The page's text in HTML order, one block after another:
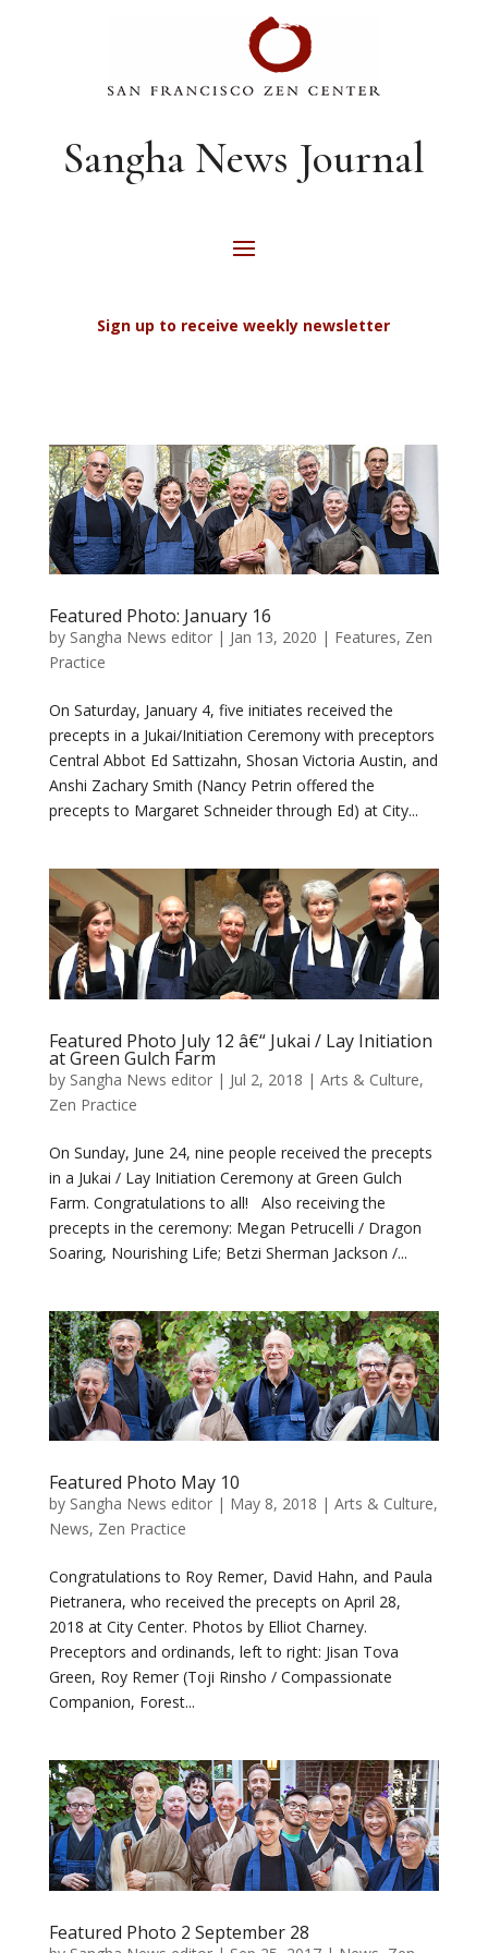
Sangha News Journal
Sign up to receive weekly newsletter
Featured Photo: January 16
by Sangha News editor| Jan 13, 2020 | Features, Zen
Practice
On Saturday, January 4, five initiates received the
precepts in a Jukai/Initiation Ceremony with preceptors
Central Abbot Ed Sattizahn, Shosan Victoria Austin, and
Anshi Zachary Smith (Nancy Petrin offered the
precepts to Margaret Schneider through Ed) at City...
Featured Photo July 12 â€“ Jukai / Lay Initiation
at Green Gulch Farm
by Sangha News editor| Jul 2, 2018 | Arts & Culture,
Zen Practice
On Sunday, June 24, nine people received the precepts
in a Jukai / Lay Initiation Ceremony at Green Gulch
Farm. Congratulations to all! Also receiving the
precepts in the ceremony: Megan Petrucelli / Dragon
Soaring, Nourishing Life; Betzi Sherman Jackson /...
Featured Photo May 10
by Sangha News editor| May 8, 2018 | Arts & Culture,
News, Zen Practice
Congratulations to Roy Remer, David Hahn, and Paula
Pietranera, who received the precepts on April 28,
2018 at City Center. Photos by Elliot Charney.
Preceptors and ordinands, left to right: Jisan Tova
Green, Roy Remer (Toji Rinsho / Compassionate
Companion, Forest...
Featured Photo 2 September 28